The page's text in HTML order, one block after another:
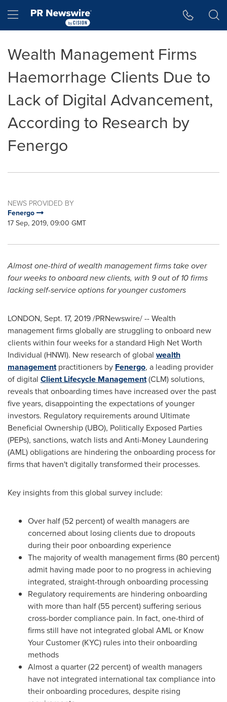
Hamburger menu
Wealth Management Firms
Haemorrhage Clients Due to
Lack of Digital Advancement,
According to Research by
Fenergo
NEWS PROVIDED BY
Fenergo
17 Sep, 2019, 09:00 GMT
Almost one-third of wealth management firms take over
four weeks to onboard new clients, with 9 out of 10 firms
lacking self-service options for younger customers
LONDON, Sept. 17, 2019/PRNewswire/ -- Wealth
management firms globally are struggling to onboard new
clients within four weeks for a standard High Net Worth
Individual (HNWI). New research of global wealth
managementpractitioners by Fenergo, a leading provider
of digital Client Lifecycle Management(CLM) solutions,
reveals that onboarding times have increased over the past
five years, disappointing the expectations of younger
investors. Regulatory requirements around Ultimate
Beneficial Ownership (UBO), Politically Exposed Parties
(PEPs), sanctions, watch lists and Anti-Money Laundering
(AML) obligations are hindering the onboarding process for
firms that haven't digitally transformed their processes.
Key insights from this global survey include:
Over half (52 percent) of wealth managers are
concerned about losing clients due to dropouts
during their poor onboarding experience
The majority of wealth management firms (80 percent)
admit having made poor to no progress in achieving
integrated, straight-through onboarding processing
Regulatory requirements are hindering onboarding
with more than half (55 percent) suffering serious
cross-border compliance pain. In fact, one-third of
firms still have not integrated global AML or Know
Your Customer (KYC) rules into their onboarding
methods
Almost a quarter (22 percent) of wealth managers
have not integrated international tax compliance into
their onboarding procedures, despite rising